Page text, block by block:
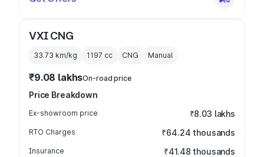
VXI CNG
33.73 km/kg 1197 cc CNG Manual
₹9.08 lakhsOn-road price
Price Breakdown
Ex-showroom price ₹8.03 lakhs
RTO Charges ₹64.24 thousands
Insurance ₹41.48 thousands